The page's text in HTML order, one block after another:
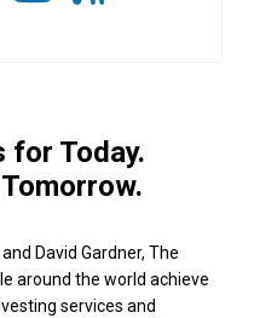
for Today.
David Gardner, The
around the world achieve
services and